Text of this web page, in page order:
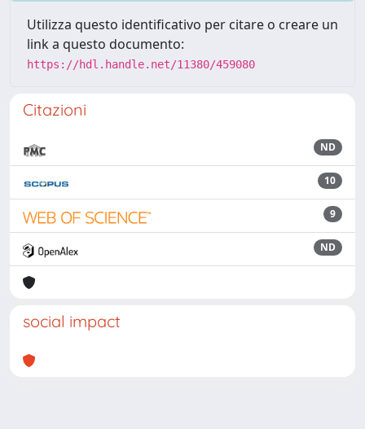
Utilizza questo identificativo per citare o creare un
link a questo documento:
https://hdl.handle.net/11380/459080
Citazioni
ND
10
9
ND
social impact